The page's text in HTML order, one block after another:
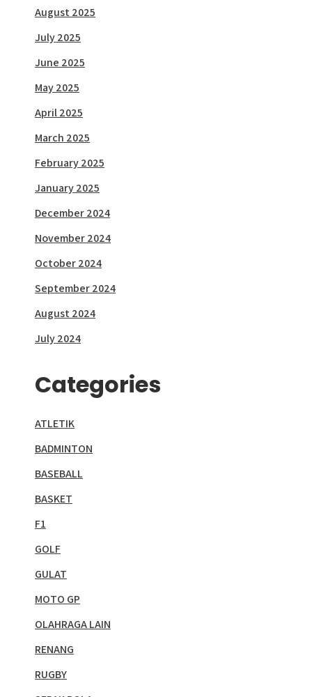
August 2025
July 2025
June 2025
May 2025
April 2025
March 2025
February 2025
January 2025
December 2024
November 2024
October 2024
September 2024
August 2024
July 2024
Categories
ATLETIK
BADMINTON
BASEBALL
BASKET
F1
GOLF
GULAT
MOTO GP
OLAHRAGA LAIN
RENANG
RUGBY